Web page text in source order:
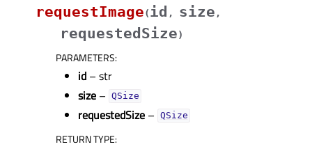
requestImage(id , size ,
requestedSize)
PARAMETERS:
id – str
size – QSize
requestedSize – QSize
RETURN TYPE: